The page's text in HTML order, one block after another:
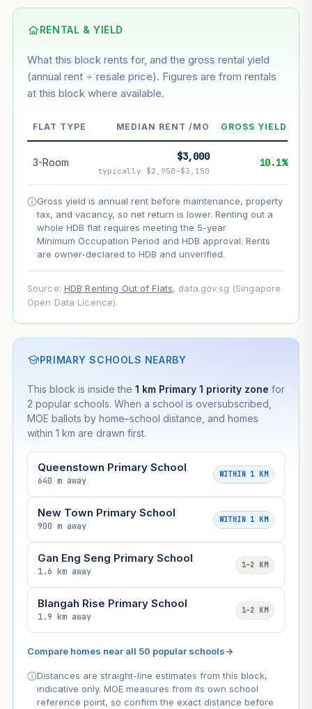
Based on this block’s +30.4% growth over 5 years
--
Net effect --
Projection uses Bala's Table (SLA leasehold model) for
lease decay and your selected growth rate for
appreciation. Lease decay is non-linear and accelerates
as remaining lease shortens. Past growth does not
guarantee future performance. Not financial advice.
RENTAL & YIELD
What this block rents for, and the gross rental yield
(annual rent ÷ resale price). Figures are from rentals
at this block where available.
FLAT TYPE MEDIAN RENT /MO GROSS YIELD
3-Room $3,000
typically $2,950–$3,150
10.1%
Gross yield is annual rent before maintenance, property
tax, and vacancy, so net return is lower. Renting out a
whole HDB flat requires meeting the 5-year
Minimum Occupation Period and HDB approval. Rents
are owner-declared to HDB and unverified.
Source: HDB Renting Out of Flats, data.gov.sg (Singapore
Open Data Licence).
PRIMARY SCHOOLS NEARBY
This block is inside the 1 km Primary 1 priority zone for
2 popular schools. When a school is oversubscribed,
MOE ballots by home–school distance, and homes
within 1 km are drawn first.
Queenstown Primary School
640 m away
WITHIN 1 KM
New Town Primary School
900 m away
WITHIN 1 KM
Gan Eng Seng Primary School
1.6 km away
1–2 KM
Blangah Rise Primary School
1.9 km away
1–2 KM
Compare homes near all 50 popular schools→
Distances are straight-line estimates from this block,
indicative only. MOE measures from its own school
reference point, so confirm the exact distance before